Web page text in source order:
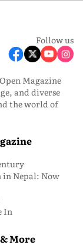
Follow us
Magazine
and diverse
the world of
Nepal: Now
In
More